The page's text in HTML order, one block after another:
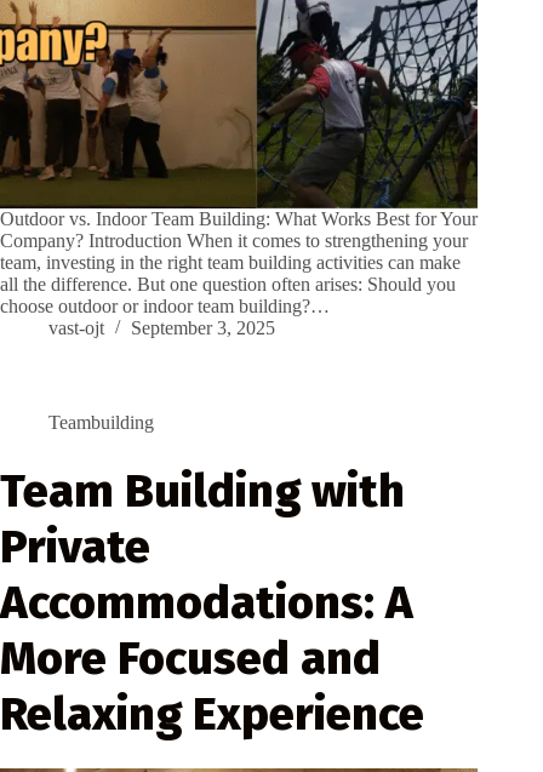
Outdoor vs. Indoor Team Building: What Works Best for Your
Company? Introduction When it comes to strengthening your
team, investing in the right team building activities can make
all the difference. But one question often arises: Should you
choose outdoor or indoor team building?…
vast-ojt
September 3, 2025
Teambuilding
Team Building with
Private
Accommodations: A
More Focused and
Relaxing Experience